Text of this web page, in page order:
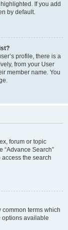
If you add
by default.
profile, there is a
from your User
member name. You
forum or topic
“Advance Search”
the search
terms which
options available